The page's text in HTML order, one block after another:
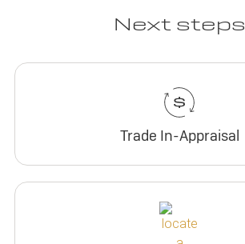
Next steps
Trade In-Appraisal